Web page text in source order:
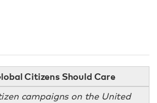
Citizens Should Care
campaigns on the United